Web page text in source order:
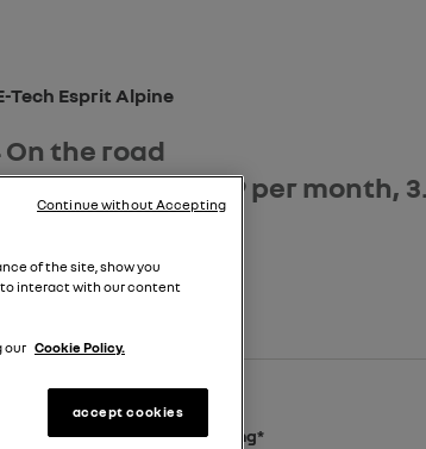
Tech Esprit Alpine
On the road
deposit, £499 per month,
your finance deposit*
and enjoy an extra £500 saving*
of the site, show you
interact with our content
our Cookie Policy.
accept cookies
Continue without Accepting